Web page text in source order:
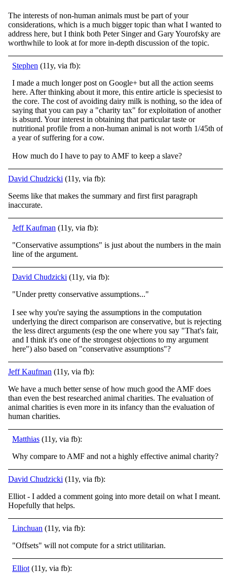
The interests of non-human animals must be part of your
considerations, which is a much bigger topic than what I wanted to
address here, but I think both Peter Singer and Gary Yourofsky are
worthwhile to look at for more in-depth discussion of the topic.
Stephen (11y, via fb):
I made a much longer post on Google+ but all the action seems
here. After thinking about it more, this entire article is speciesist to
the core. The cost of avoiding dairy milk is nothing, so the idea of
saying that you can pay a "charity tax" for exploitation of another
is absurd. Your interest in obtaining that particular taste or
nutritional profile from a non-human animal is not worth 1/45th of
a year of suffering for a cow.
How much do I have to pay to AMF to keep a slave?
David Chudzicki (11y, via fb):
Seems like that makes the summary and first first paragraph
inaccurate.
Jeff Kaufman (11y, via fb):
"Conservative assumptions" is just about the numbers in the main
line of the argument.
David Chudzicki (11y, via fb):
"Under pretty conservative assumptions..."
I see why you're saying the assumptions in the computation
underlying the direct comparison are conservative, but is rejecting
the less direct arguments (esp the one where you say "That's fair,
and I think it's one of the strongest objections to my argument
here") also based on "conservative assumptions"?
Jeff Kaufman (11y, via fb):
We have a much better sense of how much good the AMF does
than even the best researched animal charities. The evaluation of
animal charities is even more in its infancy than the evaluation of
human charities.
Matthias (11y, via fb):
Why compare to AMF and not a highly effective animal charity?
David Chudzicki (11y, via fb):
Elliot - I added a comment going into more detail on what I meant.
Hopefully that helps.
Linchuan (11y, via fb):
"Offsets" will not compute for a strict utilitarian.
Elliot (11y, via fb):